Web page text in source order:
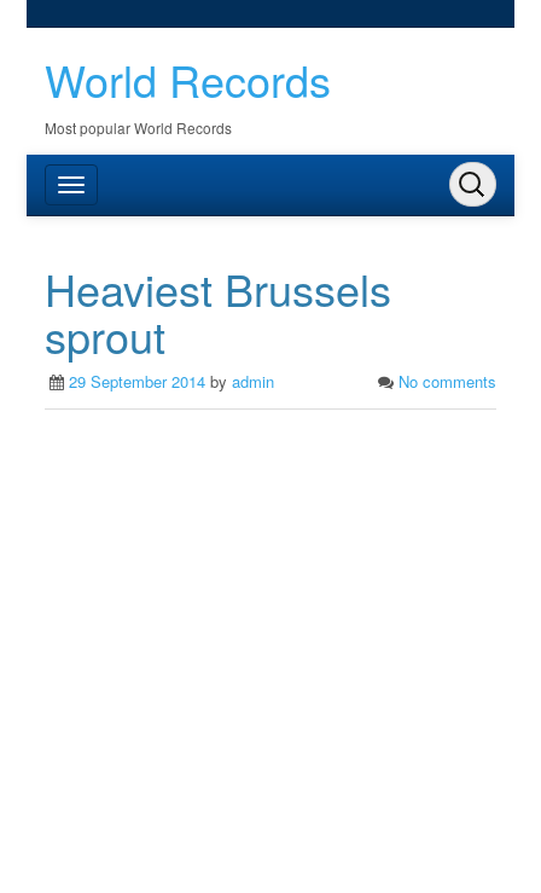
World Records
Most popular World Records
Heaviest Brussels
sprout
29 September 2014 byadmin No comments